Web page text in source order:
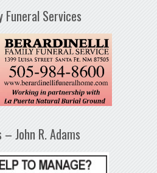
Funeral Services
– John R. Adams